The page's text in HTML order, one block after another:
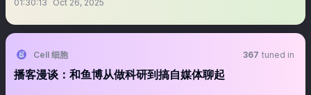
01:30:13 Oct 26, 2025
Cell 细胞 367 tuned in
播客漫谈：和鱼博从做科研到搞自媒体聊起